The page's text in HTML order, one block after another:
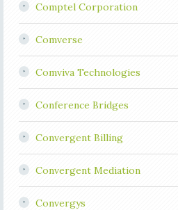
Comptel Corporation
Comverse
Comviva Technologies
Conference Bridges
Convergent Billing
Convergent Mediation
Convergys